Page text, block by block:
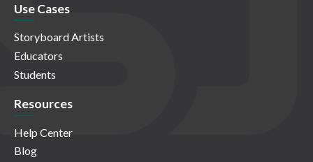
Use Cases
Storyboard Artists
Educators
Students
Resources
Help Center
Blog